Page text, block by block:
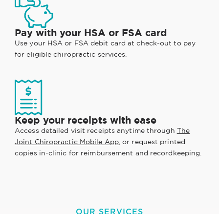
Pay with your HSA or FSA card
Use your HSA or FSA debit card at check-out to pay
for eligible chiropractic services.
Keep your receipts with ease
Access detailed visit receipts anytime through The
Joint Chiropractic Mobile App, or request printed
copies in-clinic for reimbursement and recordkeeping.
OUR SERVICES